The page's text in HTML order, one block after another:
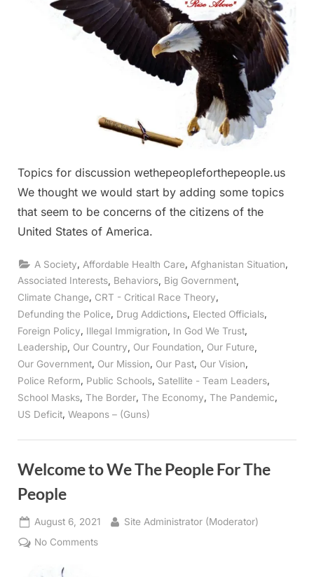
Topics for discussion wethepeopleforthepeople.us
We thought we would start by adding some topics
that seem to be concerns of the citizens of the
United States of America.
A Society Affordable Health Care Afghanistan Situation
Associated Interests Behaviors Big Government
Climate Change, CRT - Critical Race Theory,
Defunding the Police
Drug Addictions Elected Officials
Foreign Policy
Illegal Immigration In God We Trust
Leadership Our Country Our Foundation Our Future
Our Government, Our Mission, Our Past, Our Vision,
Police Reform, Public Schools, Satellite - Team Leaders,
School Masks The Border The Economy The Pandemic
US Deficit Weapons – (Guns)
Welcome to We The People For The
People
Posted
on
August 6, 2021 By
Site Administrator (Moderator)
No Commentson